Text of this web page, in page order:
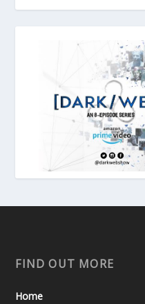
FIND OUT MORE
Home